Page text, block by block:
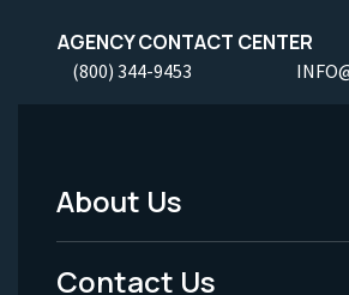
AGENCY CONTACT CENTER
(800) 344-9453
Footer
Menu
About Us
Contact Us